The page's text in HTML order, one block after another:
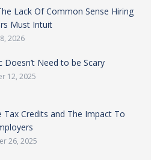
Lack Of Common Sense Hiring
Must Intuit
2026
Doesn’t Need to be Scary
12, 2025
Tax Credits and The Impact To
26, 2025